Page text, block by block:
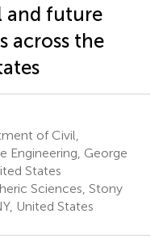
and future
across the
of Civil,
Engineering, George
States
Sciences, Stony
United States